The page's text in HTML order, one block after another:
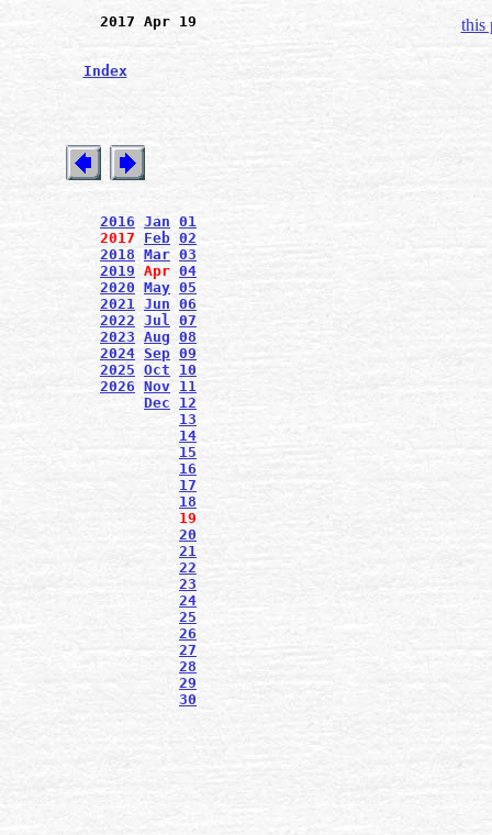
2017 Apr 19
Index
2016 Jan 01
2017 Feb 02
2018 Mar 03
2019 Apr 04
2020 May 05
2021 Jun 06
2022 Jul 07
2023 Aug 08
2024 Sep 09
2025 Oct
10
2026 Nov 11
Dec
12
13
14
15
16
17
18
19
20
21
22
23
24
25
26
27
28
29
30
this